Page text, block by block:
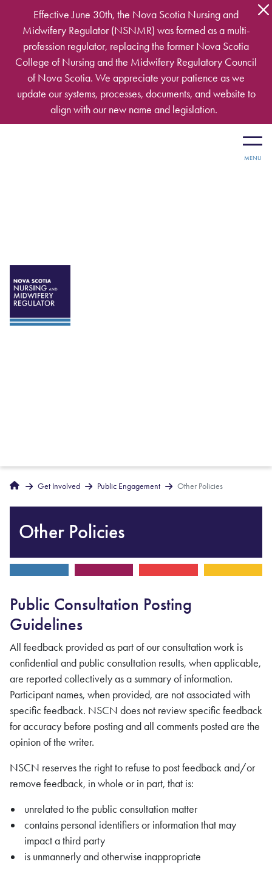
Skip to main content
Effective June 30th, the Nova Scotia Nursing and
Midwifery Regulator (NSNMR) was formed as a multi-
profession regulator, replacing the former Nova Scotia
College of Nursing and the Midwifery Regulatory Council
of Nova Scotia. We appreciate your patience as we
update our systems, processes, documents, and website to
align with our new name and legislation.
Breadcrumbs
Home Get Involved Public Engagement Other Policies
Other Policies
Public Consultation Posting
Guidelines
All feedback provided as part of our consultation work is
confidential and public consultation results, when applicable,
are reported collectively as a summary of information.
Participant names, when provided, are not associated with
specific feedback. NSCN does not review specific feedback
for accuracy before posting and all comments posted are the
opinion of the writer.
NSCN reserves the right to refuse to post feedback and/or
remove feedback, in whole or in part, that is:
unrelated to the public consultation matter
contains personal identifiers or information that may
impact a third party
is unmannerly and otherwise inappropriate